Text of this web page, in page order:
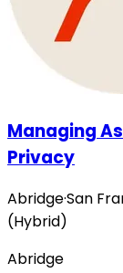
Managing
Privacy
Abridge·San
(Hybrid)
Abridge